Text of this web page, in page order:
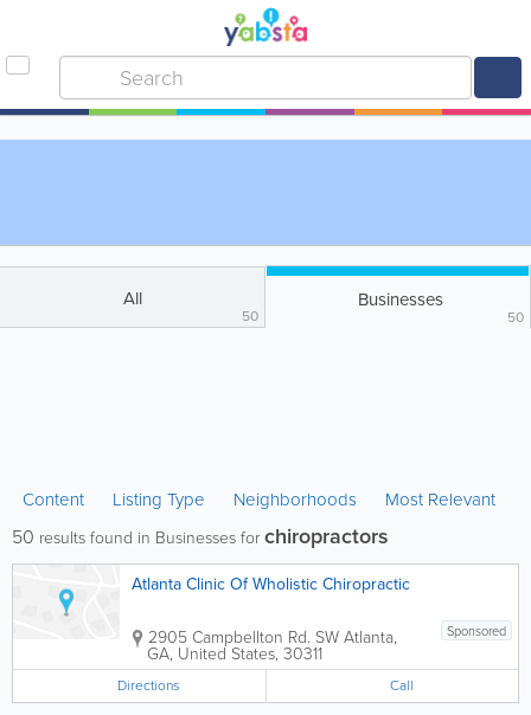
All
50
Businesses
50
Content Listing Type Neighborhoods Most Relevant
50 results found in Businesses forchiropractors
Atlanta Clinic Of Wholistic Chiropractic
Sponsored
2905 Campbellton Rd. SWAtlanta,
GA, United States, 30311
Directions Call